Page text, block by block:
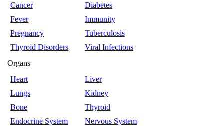
Cancer
Diabetes
Fever
Immunity
Pregnancy
Tuberculosis
Thyroid Disorders
Viral Infections
Organs
Heart
Liver
Lungs
Kidney
Bone
Thyroid
Endocrine System
Nervous System